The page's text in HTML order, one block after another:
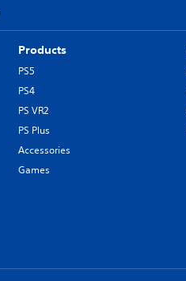
Products
PS5
PS4
PS VR2
PS Plus
Accessories
Games